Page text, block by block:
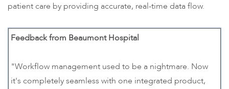
patient care by providing accurate, real-time data flow.
Feedback from Beaumont Hospital
"Workflow management used to be a nightmare. Now
it's completely seamless with one integrated product,